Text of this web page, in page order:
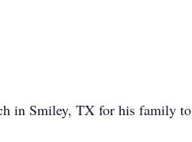
in Smiley, TX for his family